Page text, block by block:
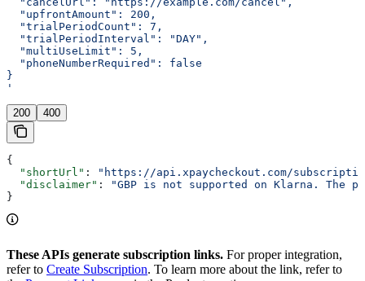
  "upfrontAmount": 200,
  "trialPeriodCount": 7,
  "trialPeriodInterval": "DAY",
  "multiUseLimit": 5,
  "phoneNumberRequired": false
}
'
200 400
{
  "shortUrl"
:
"https://api.xpaycheckout.com/
  "disclaimer"
:
"GBP is not supported on Klarna. The
}
These APIs generate subscription links. For proper integration,
refer to Create Subscription. To learn more about the link, refer to